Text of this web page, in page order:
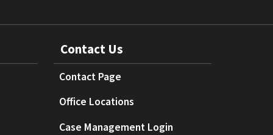
Contact Us
Contact Page
Office Locations
Case Management Login